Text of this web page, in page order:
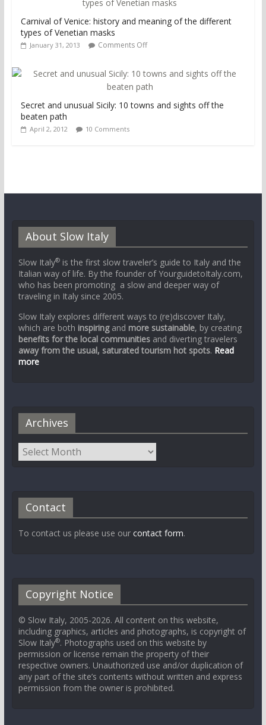
Carnival of Venice: history and meaning of the different
types of Venetian masks
January 31, 2013 Comments Off
Secret and unusual Sicily: 10 towns and sights off the
beaten path
April 2, 2012 10 Comments
About Slow Italy
Slow Italy®is the first slow traveler’s guide to Italy and the
Italian way of life. By the founder of YourguidetoItaly.com,
who has been promoting a slow and deeper way of
traveling in Italy since 2005.
Slow Italy explores different ways to (re)discover Italy,
which are both inspiringand more sustainable, by creating
benefits for the local communitiesand diverting travelers
away from the usual, saturated tourism hot spots. Read
more
Archives
Contact
To contact us please use our contact form.
Copyright Notice
© Slow Italy, 2005-2026. All content on this website,
including graphics, articles and photographs, is copyright of
Slow Italy®. Photographs used on this website by
permission or license remain the property of their
respective owners. Unauthorized use and/or duplication of
any part of the site’s contents without written and express
permission from the owner is prohibited.